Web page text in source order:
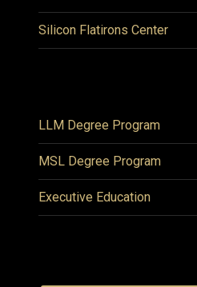
Silicon Flatirons Center
LLM Degree Program
MSL Degree Program
Executive Education